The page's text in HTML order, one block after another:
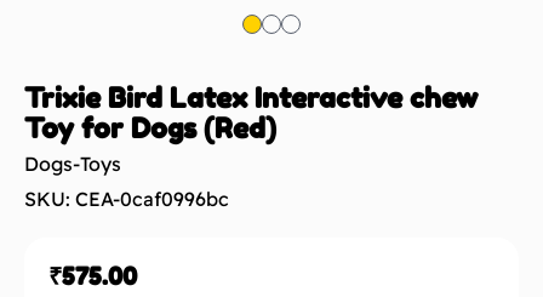
Trixie Bird Latex Interactive chew
Toy for Dogs (Red)
Dogs-Toys
SKU: CEA-0caf0996bc
₹575.00